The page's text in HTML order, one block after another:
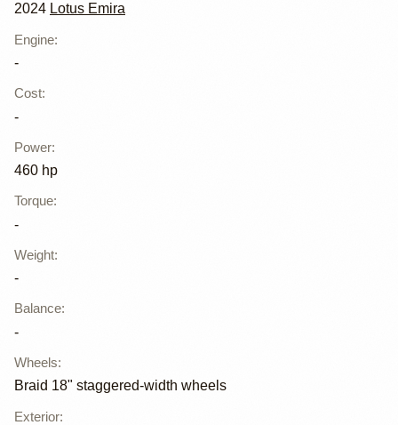
2024 Lotus Emira
Engine:
-
Cost:
-
Power:
460 hp
Torque:
-
Weight:
-
Balance:
-
Wheels:
Braid 18" staggered-width wheels
Exterior: